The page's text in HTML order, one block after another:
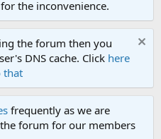
the inconvenience.
the forum then you
DNS cache. Click here
that
frequently as we are
forum for our members